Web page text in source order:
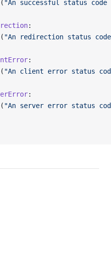
( "An successful status
:
( "An redirection status
:
( "An client error status
:
( "An server error status